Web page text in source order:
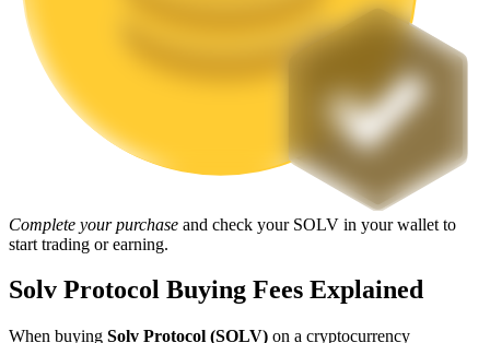
Launchpool
Complete your purchase and check your SOLV in your wallet to
start trading or earning.
Solv Protocol Buying Fees Explained
When buying Solv Protocol (SOLV) on a cryptocurrency